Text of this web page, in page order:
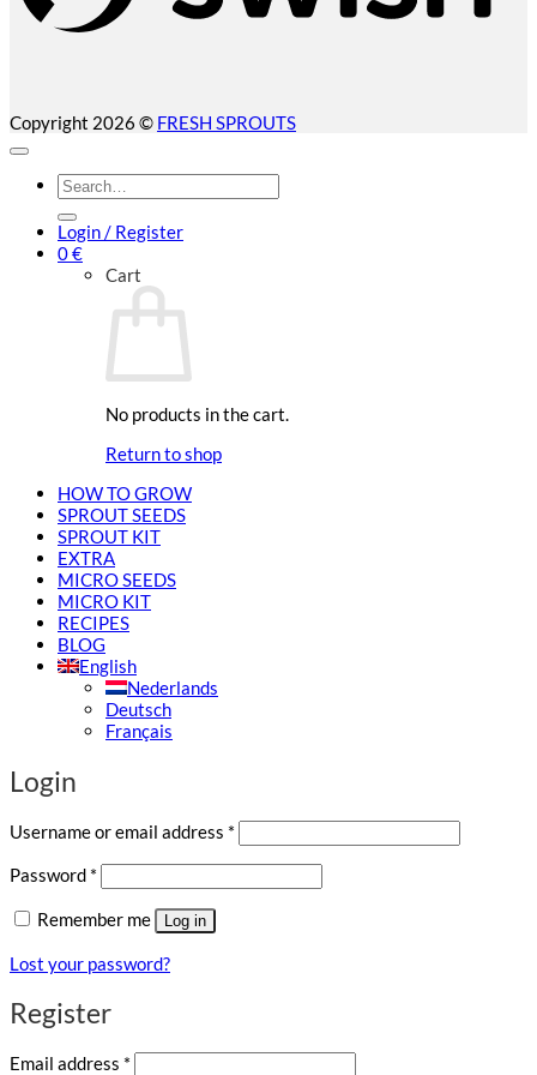
Copyright 2026 © FRESH SPROUTS
Search
for:
Login / Register
0€
Cart
No products in the cart.
Return to shop
HOW TO GROW
SPROUT SEEDS
SPROUT KIT
EXTRA
MICRO SEEDS
MICRO KIT
RECIPES
BLOG
English
Nederlands
Deutsch
Français
Login
Username or email address *
Password *
Remember me Log in
Lost your password?
Register
Email address *